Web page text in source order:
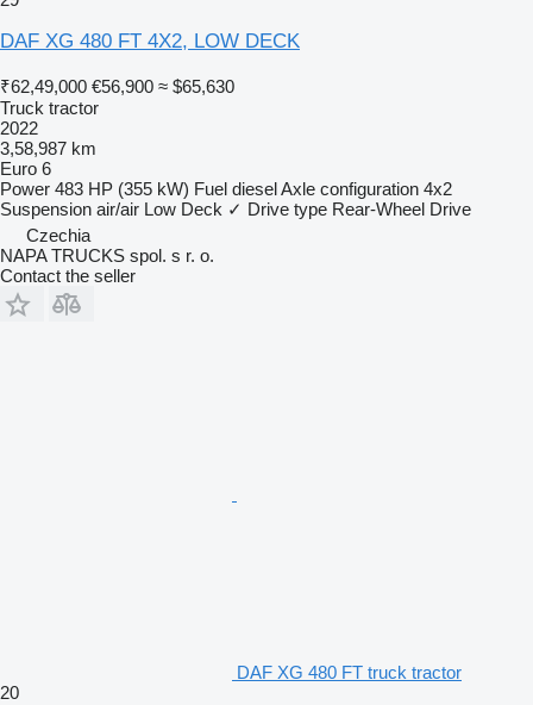
DAF XG 480 FT 4X2, LOW DECK
₹62,49,000 €56,900 ≈ $65,630
Truck tractor
2022
3,58,987 km
Euro 6
Power 483 HP (355 kW) Fuel dieselAxle configuration 4x2
Suspension air/air Low Deck ✓ Drive type Rear-Wheel Drive
Czechia
NAPA TRUCKS spol. s r. o.
Contact the seller
DAF XG 480 FT truck tractor
20